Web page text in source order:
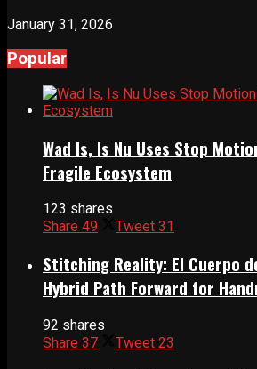
January 31, 2026
Popular
Wad Is, Is Nu Uses Stop
Fragile Ecosystem
123 shares
Share 49 Tweet 31
Stitching Reality: El Cuerpo
Hybrid Path Forward for
92 shares
Share 37 Tweet 23